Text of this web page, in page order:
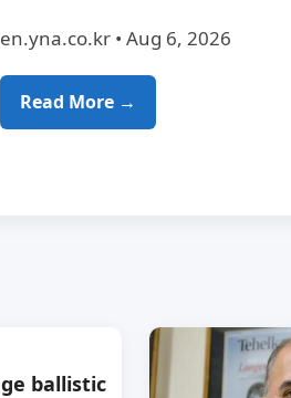
en.yna.co.kr • Aug 6, 2026
Read More →
ballistic